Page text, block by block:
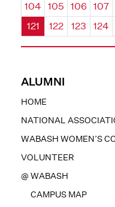
ALUMNI
HOME
NATIONAL
WABASH WOMEN’S
VOLUNTEER
@ WABASH
CAMPUS MAP
104
105 106 107
121
122 123 124